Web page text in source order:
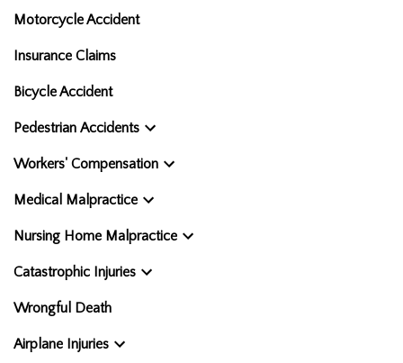
Motorcycle Accident
Insurance Claims
Bicycle Accident
Pedestrian Accidents
Workers' Compensation
Medical Malpractice
Nursing Home Malpractice
Catastrophic Injuries
Wrongful Death
Airplane Injuries